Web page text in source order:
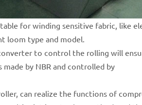
for winding sensitive fabric, like
loom type and model.
to control the rolling will
made by NBR and controlled by
can realize the functions of